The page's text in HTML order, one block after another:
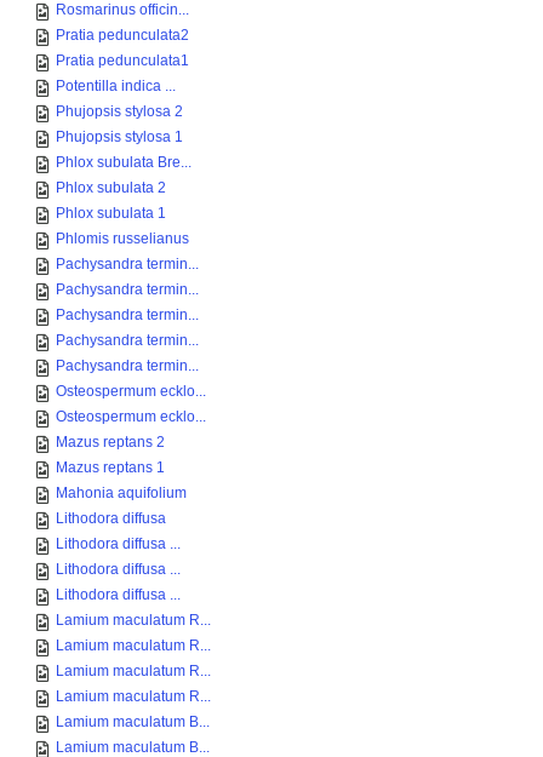
Rosmarinus officin...
Pratia pedunculata2
Pratia pedunculata1
Potentilla indica ...
Phujopsis stylosa 2
Phujopsis stylosa 1
Phlox subulata Bre...
Phlox subulata 2
Phlox subulata 1
Phlomis russelianus
Pachysandra termin...
Pachysandra termin...
Pachysandra termin...
Pachysandra termin...
Pachysandra termin...
Osteospermum ecklo...
Osteospermum ecklo...
Mazus reptans 2
Mazus reptans 1
Mahonia aquifolium
Lithodora diffusa
Lithodora diffusa ...
Lithodora diffusa ...
Lithodora diffusa ...
Lamium maculatum R...
Lamium maculatum R...
Lamium maculatum R...
Lamium maculatum R...
Lamium maculatum B...
Lamium maculatum B...